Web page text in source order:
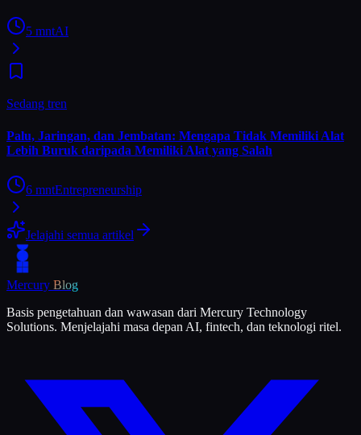
5 mntAI
Sedang tren
Palu, Jaringan, dan Jembatan: Mengapa Tidak Memiliki Alat
Lebih Buruk daripada Memiliki Alat yang Salah
6 mntEntrepreneurship
Jelajahi semua artikel
Mercury Blog
Basis pengetahuan dan wawasan dari Mercury Technology
Solutions. Menjelajahi masa depan AI, fintech, dan teknologi ritel.